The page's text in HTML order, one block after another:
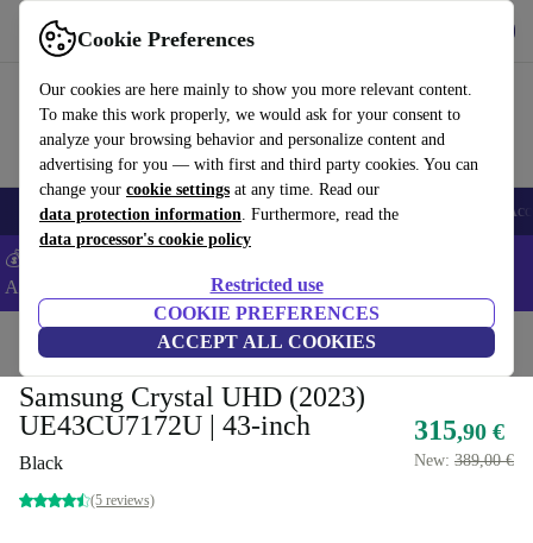
Cookie Preferences
Our cookies are here mainly to show you more relevant content.
To make this work properly, we would ask for your consent to
analyze your browsing behavior and personalize content and
advertising for you — with first and third party cookies. You can
change your cookie settings at any time. Read our
data protection information. Furthermore, read the
data processor's cookie policy
Restricted use
COOKIE PREFERENCES
ACCEPT ALL COOKIES
Use refurbed fast and easy
🎒 Back to school Smartphones Laptops Tablets Smartwatches
💰Extra -5% on Samsung and Google smartphones - Code:
ANDROID5 -
Home TVs
Samsung Crystal UHD (2023)
UE43CU7172U | 43-inch
Black
(5 reviews)
315,90 €
New: 389,00 €